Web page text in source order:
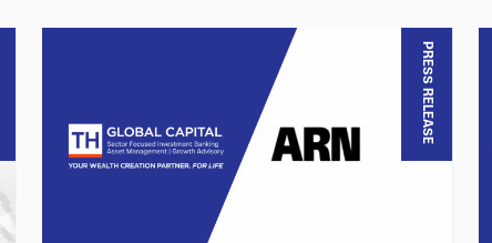
PRESS RELEASE